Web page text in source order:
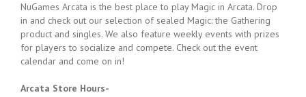
NuGames Arcata is the best place to play Magic in Arcata. Drop
in and check out our selection of sealed Magic: the Gathering
product and singles. We also feature weekly events with prizes
for players to socialize and compete. Check out the event
calendar and come on in!
Arcata Store Hours-